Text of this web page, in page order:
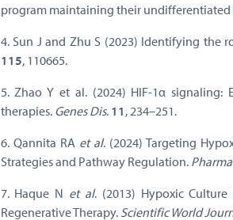
program maintaining their
4. Sun J and Zhu S (2023) Identifying the
115, 110665.
5. Zhao Y et al. (2024) HIF-1α
therapies. Genes Dis. 11 , 234–251.
6. Qannita RA et al. (2024) Targeting
Strategies and Pathway Regulation.
7. Haque N et al. (2013) Hypoxic
Regenerative Therapy. Scientific World